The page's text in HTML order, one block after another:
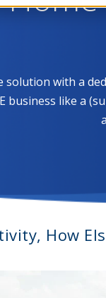
solution with a
business like a
How